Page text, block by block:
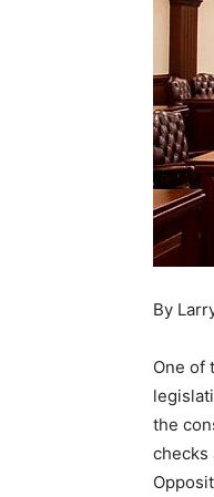
By
One of
the
checks